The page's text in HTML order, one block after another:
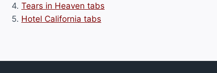
4. Tears in Heaven tabs
5. Hotel California tabs